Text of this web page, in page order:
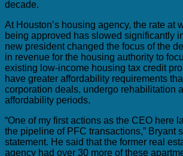
decade.
At Houston’s housing agency, the rate at
being approved has slowed significantly
new president changed the focus of the
in revenue for the housing authority to
existing low-income housing tax credit
have greater affordability requirements
corporation deals, undergo rehabilitation
affordability periods.
“One of my first actions as the CEO here
the pipeline of PFC transactions,” Bryant
statement. He said that the former real
agency had over 30 more of these